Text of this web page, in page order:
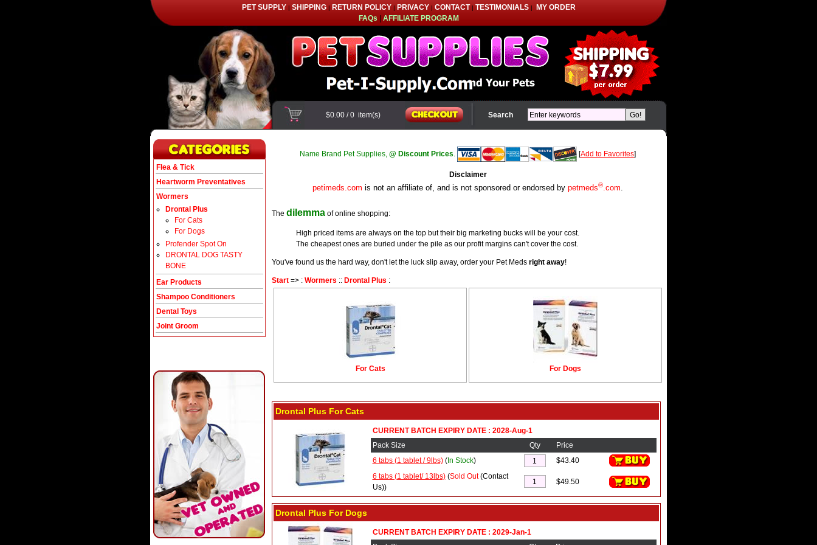
PET SUPPLY | SHIPPING| RETURN POLICY | PRIVACY | CONTACT| TESTIMONIALS|
MY ORDER
FAQs| AFFILIATE PROGRAM
$0.00/0item(s) Search
Flea & Tick
Heartworm Preventatives
Wormers
Drontal Plus
For Cats
For Dogs
Profender Spot On
DRONTAL DOG TASTY
BONE
Ear Products
Shampoo Conditioners
Dental Toys
Joint Groom
Name Brand Pet Supplies, @ Discount Prices [Add to Favorites]
Disclaimer
petimeds.com is not an affiliate of, and is not sponsored or endorsed by petmeds®.com.
The dilemma of online shopping:
High priced items are always on the top but their big marketing bucks will be your cost.
The cheapest ones are buried under the pile as our profit margins can't cover the cost.
You've found us the hard way, don't let the luck slip away, order your Pet Meds right away!
Start => : Wormers :: Drontal Plus :
For Cats For Dogs
Drontal Plus For Cats
CURRENT BATCH EXPIRY DATE : 2028-Aug-1
Pack Size
Qty
Price
6 tabs (1 tablet / 9lbs)(In Stock)
$43.40
6 tabs (1 tablet/ 13lbs)(Sold Out(Contact
Us))
$49.50
Drontal Plus For Dogs
CURRENT BATCH EXPIRY DATE : 2029-Jan-1